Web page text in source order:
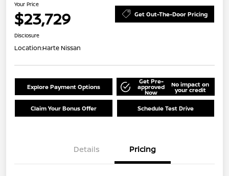
Your Price
$23,729 Get Out-The-Door Pricing
Disclosure
Location:Harte Nissan
Explore Payment Options
Get Pre-
approved
Now
No impact on
your credit
Claim Your Bonus Offer Schedule Test Drive
Details Pricing